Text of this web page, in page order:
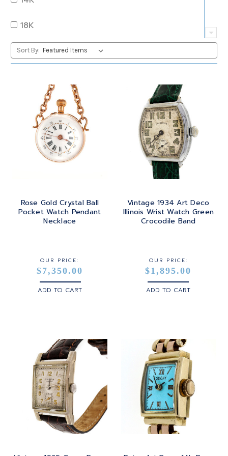
RUBY
TANZANITE
TOPAZ
TOURMALINE
OVAL
PEAR
RADIANT
ROUND
SQUARE
TRILLIANT
18K
22K
BRASS
GOLD
PLATINUM
STEEL
YELLOW GOLD
Sort By:
Rose Gold Crystal Ball
Pocket Watch Pendant
Necklace
OUR PRICE:
$7,350.00
ADD TO CART
Vintage 1934 Art Deco
Illinois Wrist Watch Green
Crocodile Band
OUR PRICE:
$1,895.00
ADD TO CART